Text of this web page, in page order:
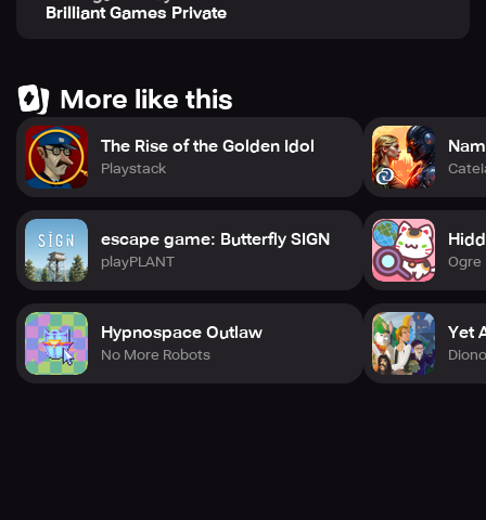
Brilliant Games Private
More like this
The Rise of the Golden Idol
Playstack
escape game: Butterfly SIGN
playPLANT
Hypnospace Outlaw
No More Robots
Ogre
Yet